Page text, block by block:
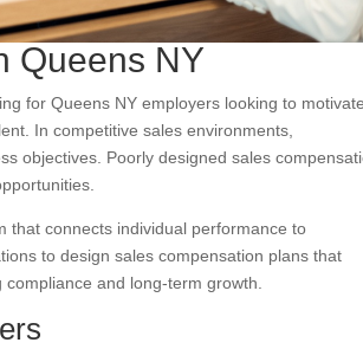
Queens NY
for Queens NY employers looking to
In competitive sales environments,
objectives. Poorly designed sales
that connects individual performance to
to design sales compensation plans that
and long-term growth.